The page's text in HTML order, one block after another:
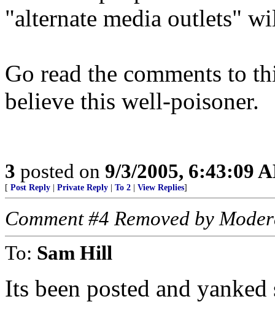
"alternate media outlets"
Go read the comments to
believe this well-poisoner.
3 posted on 9/3/2005, 6:43:09
[ Post Reply Private Reply To 2 View Replies]
Comment #4 Removed by
To: Sam Hill
Its been posted and